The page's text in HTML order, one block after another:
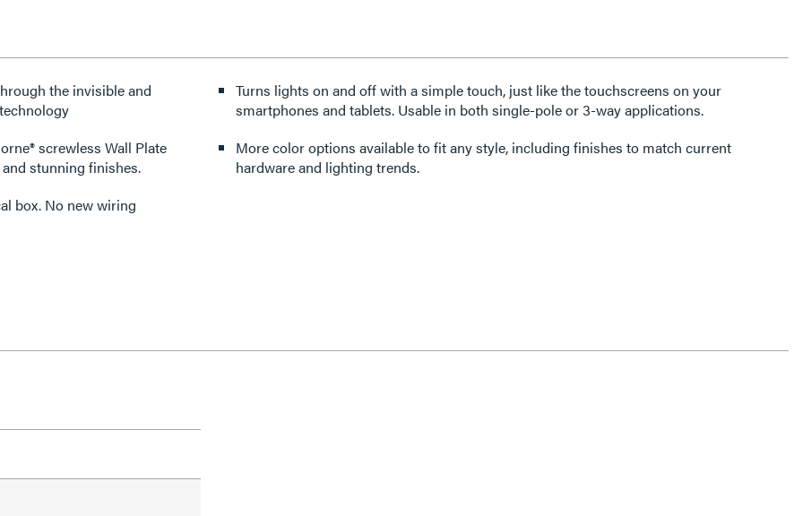
the invisible and
screwless Wall Plate
stunning finishes.
box. No new wiring
Turns lights on and off with a simple touch, just like the touchscreens on your
smartphones and tablets. Usable in both single-pole or 3-way applications.
More color options available to fit any style, including finishes to match current
hardware and lighting trends.